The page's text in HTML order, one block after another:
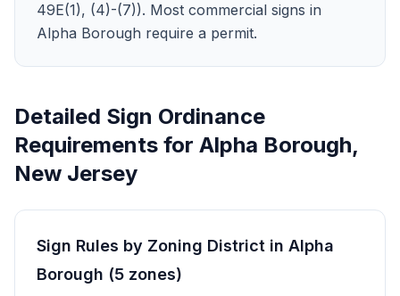
49E(1), (4)-(7)). Most commercial signs in
Alpha Borough require a permit.
Detailed Sign Ordinance
Requirements for Alpha Borough,
New Jersey
Sign Rules by Zoning District in Alpha
Borough (5 zones)